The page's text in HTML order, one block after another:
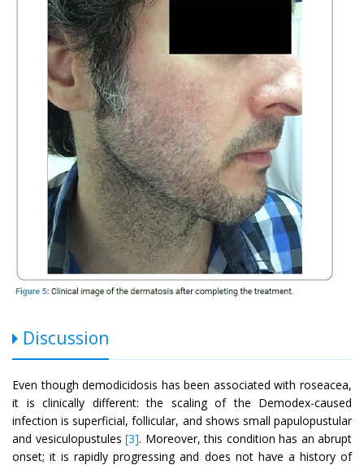
Discussion
Even though demodicidosis has been associated with roseacea,
it is clinically different: the scaling of the Demodex-caused
infection is superficial, follicular, and shows small papulopustular
and vesiculopustules [3]. Moreover, this condition has an abrupt
onset; it is rapidly progressing and does not have a history of